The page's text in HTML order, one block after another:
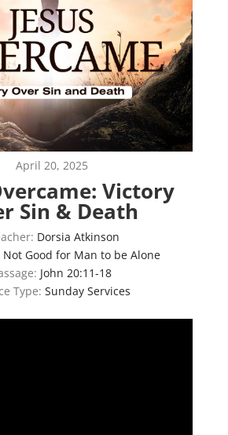
April 20, 2025
Victory
Sin & Death
Dorsia Atkinson
Not Good for Man to be Alone
John 20:11-18
Type: Sunday Services